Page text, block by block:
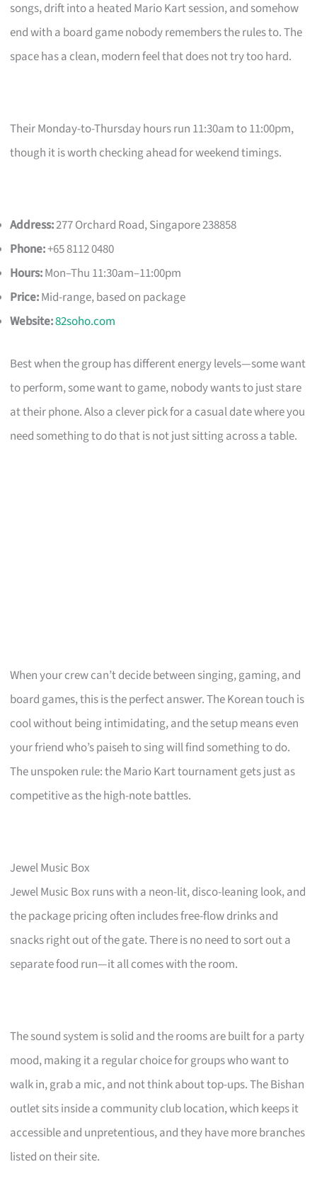
songs, drift into a heated Mario Kart session, and somehow
end with a board game nobody remembers the rules to. The
space has a clean, modern feel that does not try too hard.
Their Monday-to-Thursday hours run 11:30am to 11:00pm,
though it is worth checking ahead for weekend timings.
Address:277 Orchard Road, Singapore 238858
Phone:+65 8112 0480
Hours:Mon–Thu 11:30am–11:00pm
Price:Mid-range, based on package
Website:82soho.com
Best when the group has different energy levels—some want
to perform, some want to game, nobody wants to just stare
at their phone. Also a clever pick for a casual date where you
need something to do that is not just sitting across a table.
When your crew can’t decide between singing, gaming, and
board games, this is the perfect answer. The Korean touch is
cool without being intimidating, and the setup means even
your friend who’s paiseh to sing will find something to do.
The unspoken rule: the Mario Kart tournament gets just as
competitive as the high-note battles.
Jewel Music Box
Jewel Music Box runs with a neon-lit, disco-leaning look, and
the package pricing often includes free-flow drinks and
snacks right out of the gate. There is no need to sort out a
separate food run—it all comes with the room.
The sound system is solid and the rooms are built for a party
mood, making it a regular choice for groups who want to
walk in, grab a mic, and not think about top-ups. The Bishan
outlet sits inside a community club location, which keeps it
accessible and unpretentious, and they have more branches
listed on their site.